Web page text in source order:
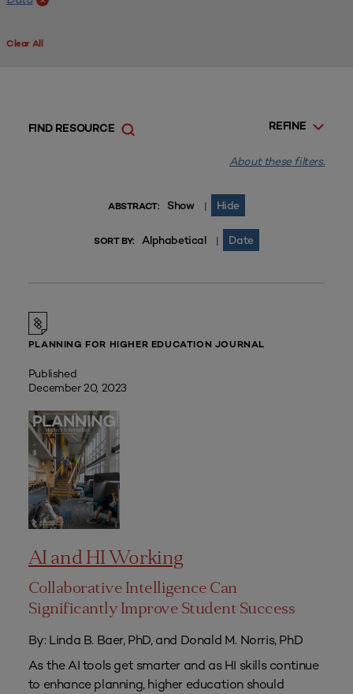
Clear All
REFINE
FIND RESOURCE
About these filters.
ABSTRACT: Show | Hide
SORT BY: Alphabetical | Date
PLANNING FOR HIGHER EDUCATION JOURNAL
Published
December 20, 2023
AI and HI Working
Collaborative Intelligence Can
Significantly Improve Student Success
By: Linda B. Baer, PhD, and Donald M. Norris, PhD
As the AI tools get smarter and as HI skills continue
to enhance planning, higher education should